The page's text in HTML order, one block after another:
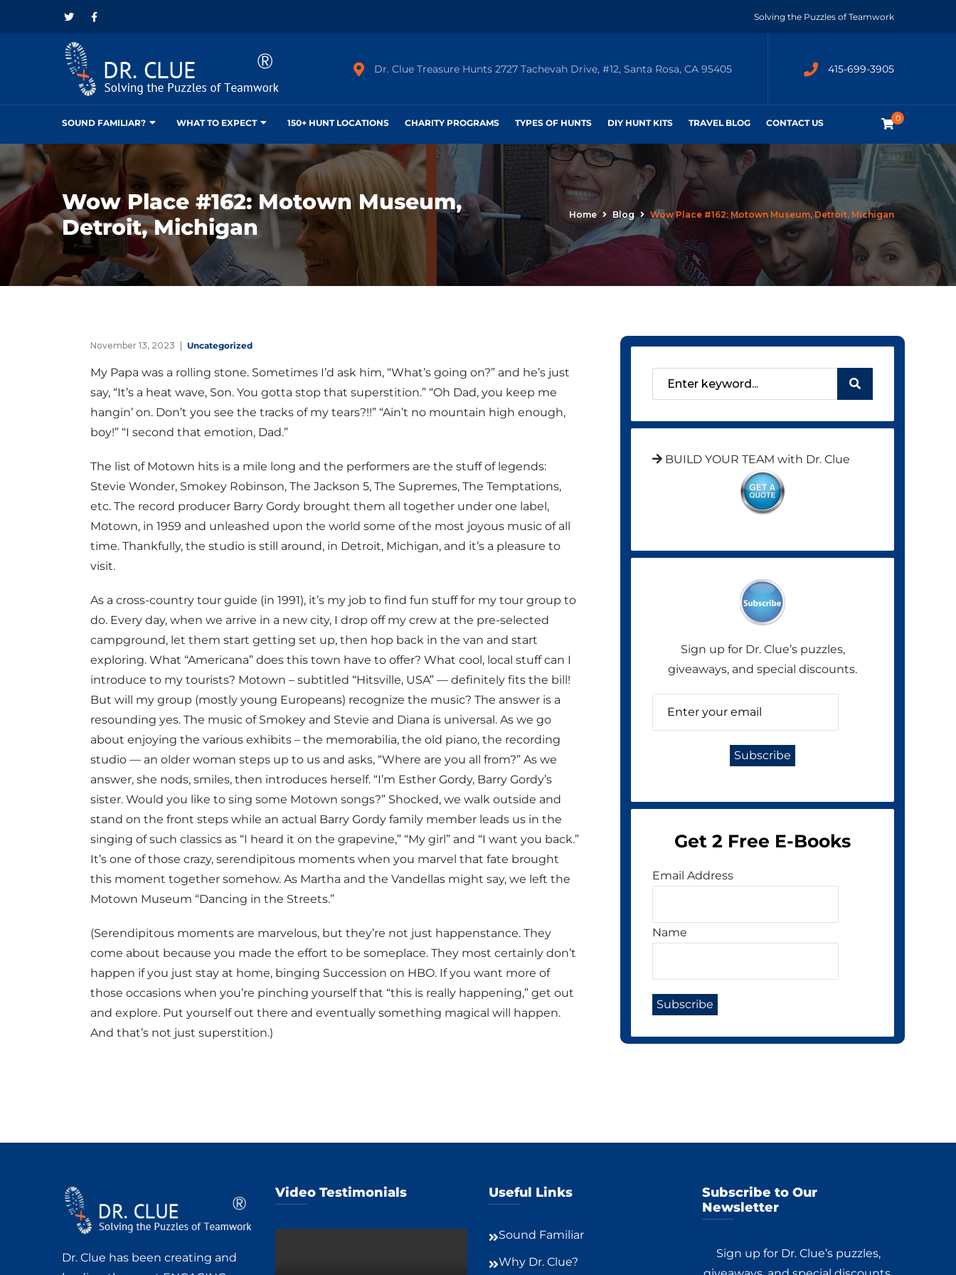
Solving the Puzzles of Teamwork
Dr. Clue Treasure Hunts 2727 Tachevah Drive, #12, Santa Rosa, CA 95405 415-699-3905
0
SOUND FAMILIAR? WHAT TO EXPECT 150+ HUNT LOCATIONS CHARITY PROGRAMS TYPES OF HUNTS DIY HUNT KITS TRAVEL BLOG CONTACT US
Wow Place #162: Motown Museum,
Detroit, Michigan
Home Blog Wow Place #162: Motown Museum, Detroit, Michigan
November 13, 2023 Uncategorized
My Papa was a rolling stone. Sometimes I’d ask him, “What’s going on?” and he’s just
say, “It’s a heat wave, Son. You gotta stop that superstition.” “Oh Dad, you keep me
hangin’ on. Don’t you see the tracks of my tears?!!” “Ain’t no mountain high enough,
boy!” “I second that emotion, Dad.”
The list of Motown hits is a mile long and the performers are the stuff of legends:
Stevie Wonder, Smokey Robinson, The Jackson 5, The Supremes, The Temptations,
etc. The record producer Barry Gordy brought them all together under one label,
Motown, in 1959 and unleashed upon the world some of the most joyous music of all
time. Thankfully, the studio is still around, in Detroit, Michigan, and it’s a pleasure to
visit.
As a cross-country tour guide (in 1991), it’s my job to find fun stuff for my tour group to
do. Every day, when we arrive in a new city, I drop off my crew at the pre-selected
campground, let them start getting set up, then hop back in the van and start
exploring. What “Americana” does this town have to offer? What cool, local stuff can I
introduce to my tourists? Motown – subtitled “Hitsville, USA” — definitely fits the bill!
But will my group (mostly young Europeans) recognize the music? The answer is a
resounding yes. The music of Smokey and Stevie and Diana is universal. As we go
about enjoying the various exhibits – the memorabilia, the old piano, the recording
studio — an older woman steps up to us and asks, “Where are you all from?” As we
answer, she nods, smiles, then introduces herself. “I’m Esther Gordy, Barry Gordy’s
sister. Would you like to sing some Motown songs?” Shocked, we walk outside and
stand on the front steps while an actual Barry Gordy family member leads us in the
singing of such classics as “I heard it on the grapevine,” “My girl” and “I want you back.”
It’s one of those crazy, serendipitous moments when you marvel that fate brought
this moment together somehow. As Martha and the Vandellas might say, we left the
Motown Museum “Dancing in the Streets.”
(Serendipitous moments are marvelous, but they’re not just happenstance. They
come about because you made the effort to be someplace. They most certainly don’t
happen if you just stay at home, binging Succession on HBO. If you want more of
those occasions when you’re pinching yourself that “this is really happening,” get out
and explore. Put yourself out there and eventually something magical will happen.
And that’s not just superstition.)
BUILD YOUR TEAM with Dr. Clue
Sign up for Dr. Clue’s puzzles,
giveaways, and special discounts.
Get 2 Free E-Books
Email Address
Name
Dr. Clue has been creating and
Video Testimonials Useful Links
Sound Familiar
Why Dr. Clue?
Subscribe to Our
Newsletter
Sign up for Dr. Clue’s puzzles,